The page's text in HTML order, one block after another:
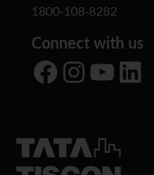
1800-108-8282
Connect with us
Facebook Instagram YouTube LinkedIn